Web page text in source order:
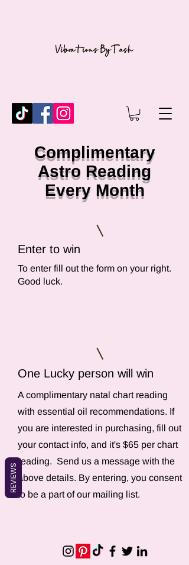
Complimentary
Astro Reading
Every Month
Enter to win
To enter fill out the form on your right.
Good luck.
One Lucky person will win
A complimentary natal chart reading
with essential oil recommendations. If
you are interested in purchasing, fill out
your contact info, and it's $65 per chart
reading. Send us a message with the
above details. By entering, you consent
to be a part of our mailing list.
REVIEWS